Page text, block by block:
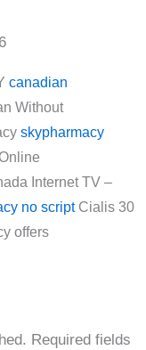
canadian
Without
skypharmacy
Internet TV –
no scriptCialis 30
offers
Required fields